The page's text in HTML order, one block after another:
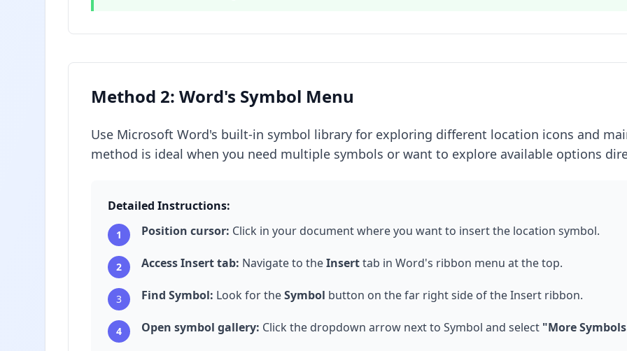
Method 2: Word's Symbol Menu
Use Microsoft Word's built-in symbol library for exploring different location icons and
method is ideal when you need multiple symbols or want to explore available options
Detailed Instructions:
1 Position cursor: Click in your document where you want to insert the location symbol.
2 Access Insert tab: Navigate to theInserttab in Word's ribbon menu at the top.
3 Find Symbol: Look for theSymbol button on the far right side of the Insert ribbon.
4 Open symbol gallery: Click the dropdown arrow next to Symbol and select "More